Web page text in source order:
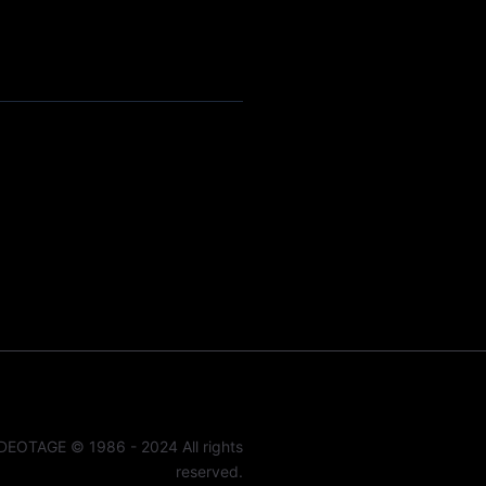
© 1986 - 2024 All rights
reserved.